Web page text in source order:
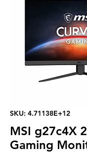
SKU: 4.71138E+12
MSI g27c4X
Gaming